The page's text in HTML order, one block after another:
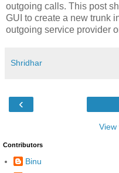
outgoing calls. This post
GUI to create a new trunk
outgoing service provider
Shridhar
‹
View
Contributors
Binu